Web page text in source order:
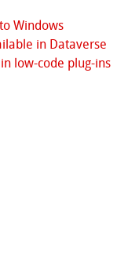
Windows
in Dataverse
low-code plug-ins